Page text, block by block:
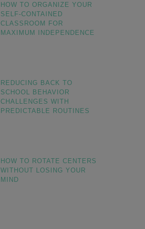
HOW TO ORGANIZE YOUR
SELF-CONTAINED
CLASSROOM FOR
MAXIMUM INDEPENDENCE
REDUCING BACK TO
SCHOOL BEHAVIOR
CHALLENGES WITH
PREDICTABLE ROUTINES
HOW TO ROTATE CENTERS
WITHOUT LOSING YOUR
MIND